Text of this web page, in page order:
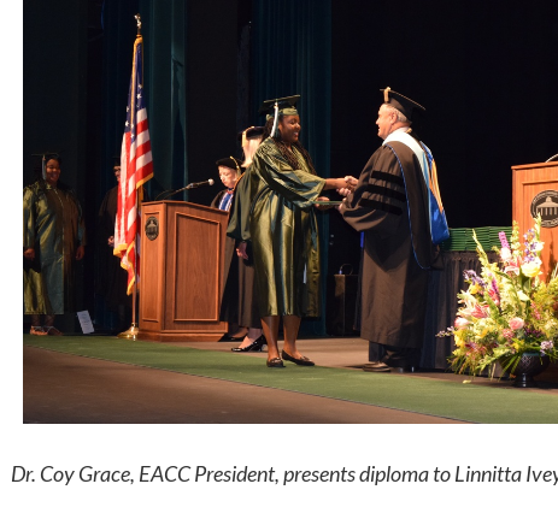
Dr. Coy Grace, EACC President, presents diploma to Linnitta